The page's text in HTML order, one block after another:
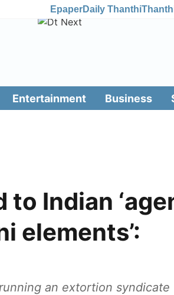
EpaperDaily Thanthi
Entertainment Business
Indian
elements’:
an extortion syndicate